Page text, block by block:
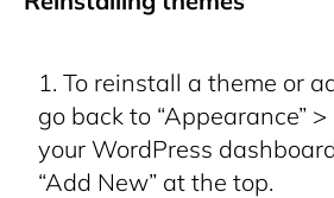
To reinstall a theme or
go back to “Appearance” >
your WordPress
“Add New” at the top.